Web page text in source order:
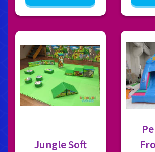
Jungle Soft